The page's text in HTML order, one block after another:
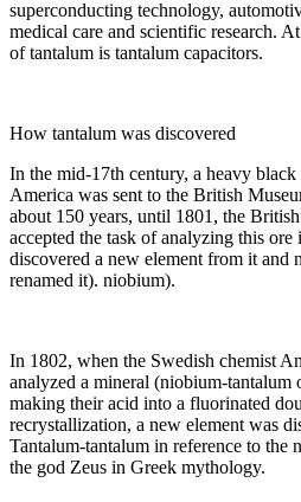
superconducting technology,
medical care and scientific research.
of tantalum is tantalum capacitors.
How tantalum was discovered
In the mid-17th century, a heavy
America was sent to the British
about 150 years, until 1801, the
accepted the task of analyzing this
discovered a new element from it and
renamed it). niobium).
In 1802, when the Swedish chemist
analyzed a mineral (niobium-tantalum
making their acid into a fluorinated
recrystallization, a new element was
Tantalum-tantalum in reference to the
the god Zeus in Greek mythology.